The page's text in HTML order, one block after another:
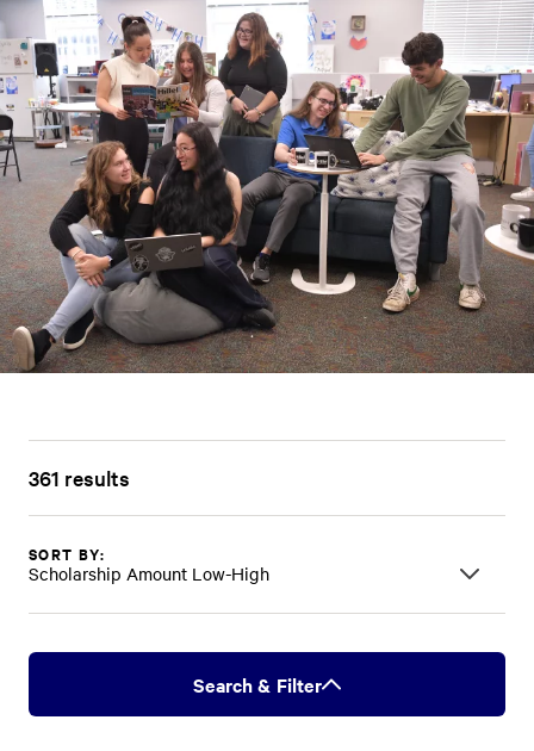
361 results
SORT BY:
Scholarship Amount Low-High
Search & Filter